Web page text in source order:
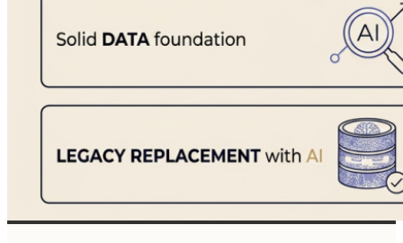
Ready to find your starting point?
A short introduction or an immediate deep-